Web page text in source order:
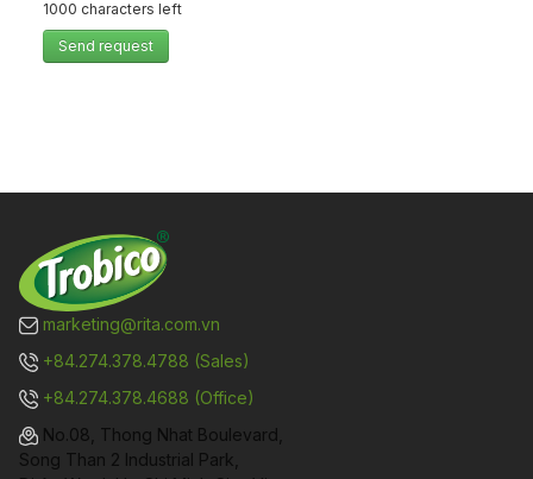
1000 characters left
Send request
marketing@rita.com.vn
+84.274.378.4788 (Sales)
+84.274.378.4688 (Office)
No.08, Thong Nhat Boulevard,
Song Than 2 Industrial Park,